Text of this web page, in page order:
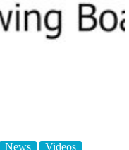
News Videos